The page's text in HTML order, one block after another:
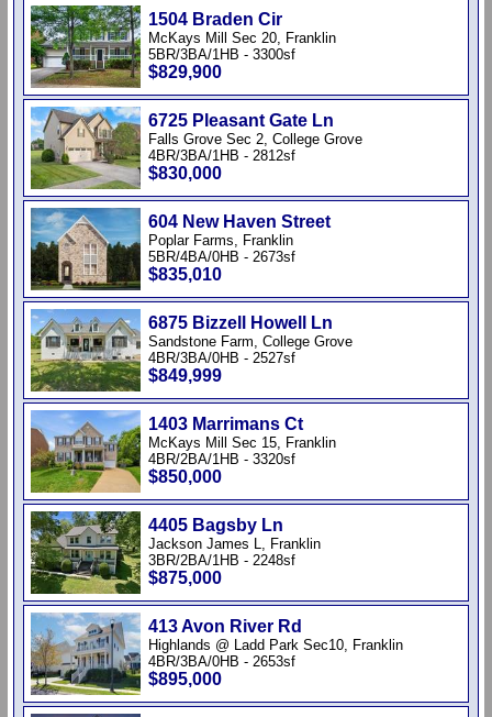
1504 Braden Cir
McKays Mill Sec 20, Franklin
5BR/3BA/1HB - 3300sf
$829,900
6725 Pleasant Gate Ln
Falls Grove Sec 2, College Grove
4BR/3BA/1HB - 2812sf
$830,000
604 New Haven Street
Poplar Farms, Franklin
5BR/4BA/0HB - 2673sf
$835,010
6875 Bizzell Howell Ln
Sandstone Farm, College Grove
4BR/3BA/0HB - 2527sf
$849,999
1403 Marrimans Ct
McKays Mill Sec 15, Franklin
4BR/2BA/1HB - 3320sf
$850,000
4405 Bagsby Ln
Jackson James L, Franklin
3BR/2BA/1HB - 2248sf
$875,000
413 Avon River Rd
Highlands @ Ladd Park Sec10, Franklin
4BR/3BA/0HB - 2653sf
$895,000